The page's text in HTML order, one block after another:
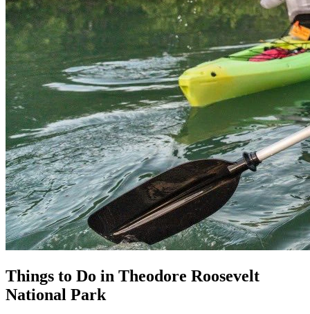
Things to Do in Theodore Roosevelt
National Park